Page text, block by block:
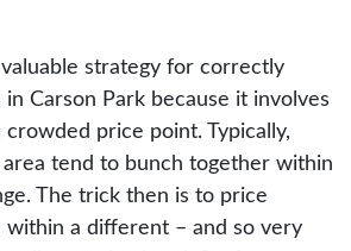
valuable strategy for correctly
Carson Park because it involves
price point. Typically,
area tend to bunch together within
The trick then is to price
within a different – and so very